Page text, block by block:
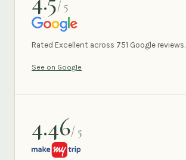
/ 5
GOOGLE
Rated Excellent across 751 Google reviews.
See on Google
4.46/ 5
MAKEMYTRIP